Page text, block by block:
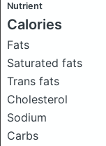
Nutrient
Calories
Fats
Saturated fats
Trans fats
Cholesterol
Sodium
Carbs